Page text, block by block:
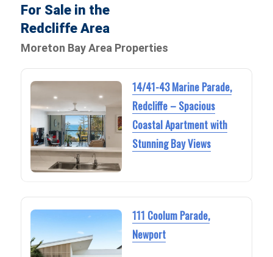
For Sale in the
Redcliffe Area
Moreton Bay Area Properties
14/41-43 Marine Parade,
Redcliffe – Spacious
Coastal Apartment with
Stunning Bay Views
111 Coolum Parade,
Newport